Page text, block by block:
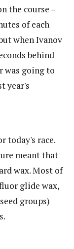
the course –
of each
when Ivanov
behind
was going to
year's
today's race.
meant that
wax. Most of
glide wax,
groups)